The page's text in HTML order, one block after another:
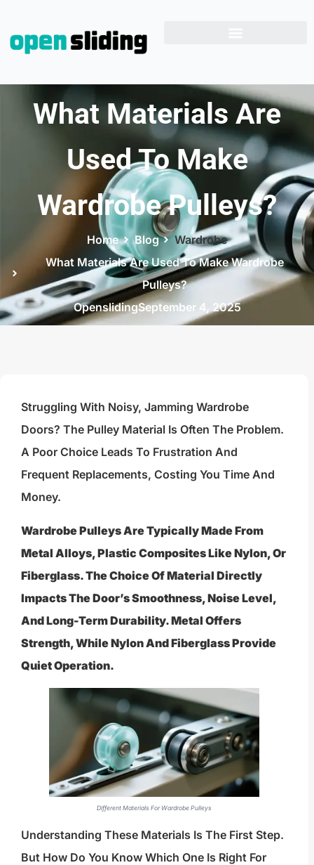
What Materials Are
Used To Make
Wardrobe Pulleys?
Home Blog
Wardrobe
What Materials Are Used To Make Wardrobe
Pulleys?
OpenslidingSeptember 4, 2025
Struggling With Noisy, Jamming Wardrobe
Doors? The Pulley Material Is Often The Problem.
A Poor Choice Leads To Frustration And
Frequent Replacements, Costing You Time And
Money.
Wardrobe Pulleys Are Typically Made From
Metal Alloys, Plastic Composites Like Nylon, Or
Fiberglass. The Choice Of Material Directly
Impacts The Door’s Smoothness, Noise Level,
And Long-Term Durability. Metal Offers
Strength, While Nylon And Fiberglass Provide
Quiet Operation.
Different Materials For Wardrobe Pulleys
Understanding These Materials Is The First Step.
But How Do You Know Which One Is Right For